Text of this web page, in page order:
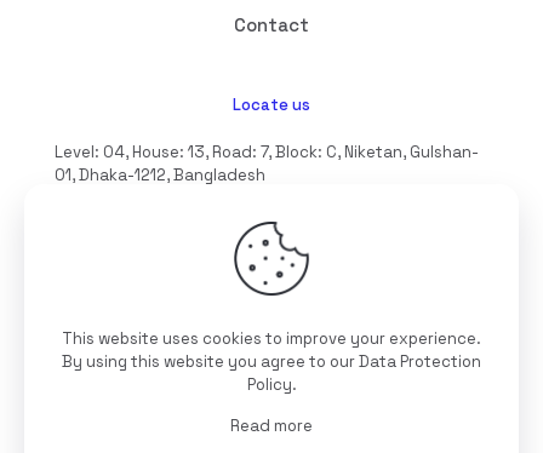
Contact
Locate us
Level: 04, House: 13, Road: 7, Block: C, Niketan, Gulshan-
01, Dhaka-1212, Bangladesh
©2025 Interioll, All Rights Reserved | Developed by
This website uses cookies to improve your experience.
By using this website you agree to ourData Protection
Policy.
Read more